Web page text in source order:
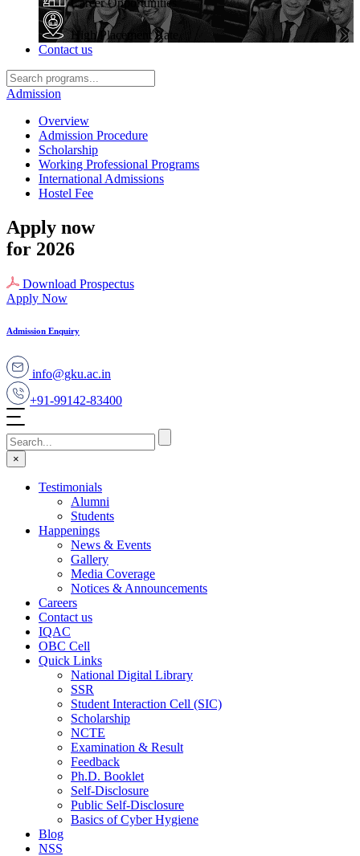
Career Opportunities
High Placement Rate
Contact us
Admission
Overview
Admission Procedure
Scholarship
Working Professional Programs
International Admissions
Hostel Fee
Apply now
for 2026
Download Prospectus
Apply Now
Admission Enquiry
info@gku.ac.in
+91-99142-83400
×
Testimonials
Alumni
Students
Happenings
News & Events
Gallery
Media Coverage
Notices & Announcements
Careers
Contact us
IQAC
OBC Cell
Quick Links
National Digital Library
SSR
Student Interaction Cell (SIC)
Scholarship
NCTE
Examination & Result
Feedback
Ph.D. Booklet
Self-Disclosure
Public Self-Disclosure
Basics of Cyber Hygiene
Blog
NSS